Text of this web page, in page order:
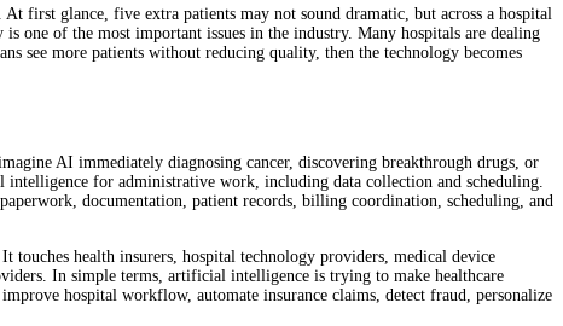
first glance, five extra patients may not sound dramatic, but across a hospital
one of the most important issues in the industry. Many hospitals are dealing
see more patients without reducing quality, then the technology becomes
AI immediately diagnosing cancer, discovering breakthrough drugs, or
intelligence for administrative work, including data collection and scheduling.
documentation, patient records, billing coordination, scheduling, and
health insurers, hospital technology providers, medical device
In simple terms, artificial intelligence is trying to make healthcare
hospital workflow, automate insurance claims, detect fraud, personalize